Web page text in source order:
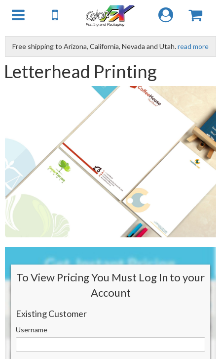
Free shipping to Arizona, California, Nevada and Utah.read more
Letterhead Printing
To View Pricing You Must Log In to your
Account
Existing Customer
Username